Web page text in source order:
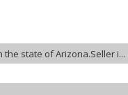
the state of Arizona.Seller i...